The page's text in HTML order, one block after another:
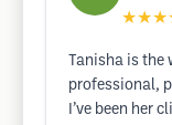
Tanisha is the
professional,
I’ve been her